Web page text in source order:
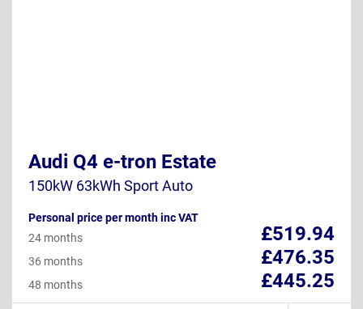
Audi Q4 e-tron Estate
150kW 63kWh Sport Auto
Personal price per month inc VAT
£519.94
24 months
£476.35
36 months
£445.25
48 months